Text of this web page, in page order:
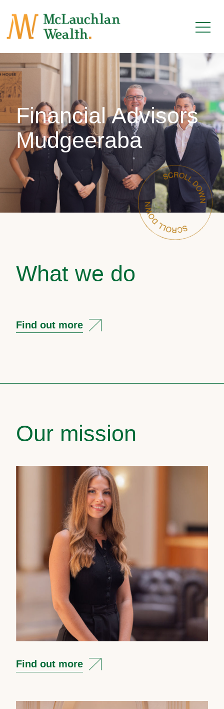
Financial Advisors
Mudgeeraba
What we do
Find out more
Our mission
Find out more